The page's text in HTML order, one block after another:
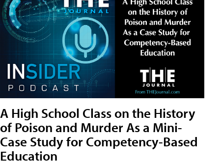
A High School Class on the History
of Poison and Murder As a Mini-
Case Study for Competency-Based
Education